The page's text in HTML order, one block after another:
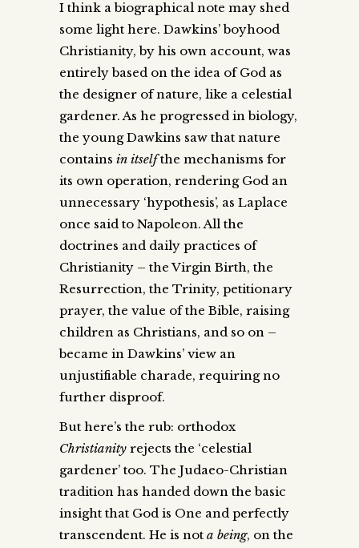
I think a biographical note may shed
some light here. Dawkins’ boyhood
Christianity, by his own account, was
entirely based on the idea of God as
the designer of nature, like a celestial
gardener. As he progressed in biology,
the young Dawkins saw that nature
contains in itselfthe mechanisms for
its own operation, rendering God an
unnecessary ‘hypothesis’, as Laplace
once said to Napoleon. All the
doctrines and daily practices of
Christianity – the Virgin Birth, the
Resurrection, the Trinity, petitionary
prayer, the value of the Bible, raising
children as Christians, and so on –
became in Dawkins’ view an
unjustifiable charade, requiring no
further disproof.
But here’s the rub: orthodox
Christianity rejects the ‘celestial
gardener’ too. The Judaeo-Christian
tradition has handed down the basic
insight that God is One and perfectly
transcendent. He is not a being, on the